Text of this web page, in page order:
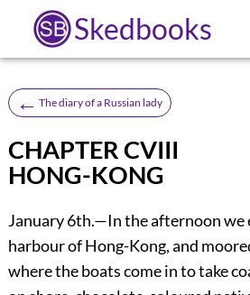
Skedbooks
← The diary of a Russian lady
CHAPTER CVIII
HONG-KONG
January 6th.—In the afternoon we
harbour of Hong-Kong, and
where the boats come in to take